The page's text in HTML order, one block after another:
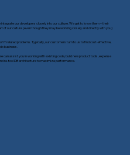
our developers closely into our culture. We get to know them – their
of our culture (even though they may be working closely and directly with you)
IT related problems. Typically, our customers turn to us to find cost-effective,
business.
can assist you in working with existing code, build new product tools, expense
re-tool DB architecture to maximize performance.